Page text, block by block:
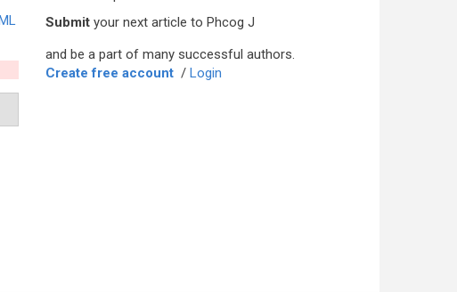
Submit your next article to Phcog J
and be a part of many successful authors.
Create free account / Login